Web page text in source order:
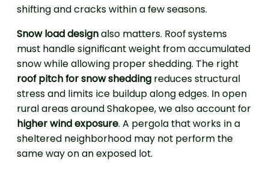
shifting and cracks within a few seasons.
Snow load designalso matters. Roof systems
must handle significant weight from accumulated
snow while allowing proper shedding. The right
roof pitch for snow shedding reduces structural
stress and limits ice buildup along edges. In open
rural areas around Shakopee, we also account for
higher wind exposure. A pergola that works in a
sheltered neighborhood may not perform the
same way on an exposed lot.